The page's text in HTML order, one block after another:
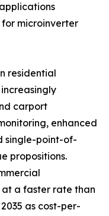
microinverter
residential
carport
enhanced
single-point-of-
propositions.
a faster rate than
as cost-per-